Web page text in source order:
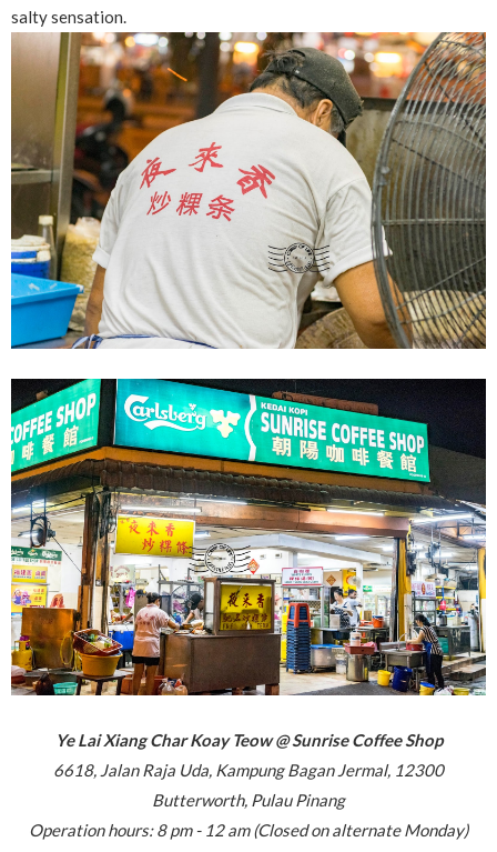
salty sensation.
Ye Lai Xiang Char Koay Teow @ Sunrise Coffee Shop
6618, Jalan Raja Uda, Kampung Bagan Jermal, 12300
Butterworth, Pulau Pinang
Operation hours: 8 pm - 12 am (Closed on alternate Monday)